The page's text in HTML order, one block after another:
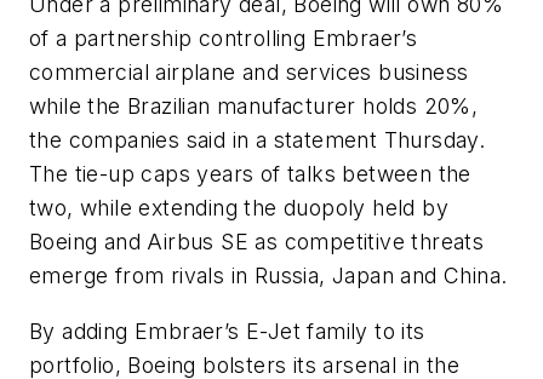
of a partnership controlling Embraer’s
commercial airplane and services business
while the Brazilian manufacturer holds 20%,
the companies said in a statement Thursday.
The tie-up caps years of talks between the
two, while extending the duopoly held by
Boeing and Airbus SE as competitive threats
emerge from rivals in Russia, Japan and China.
By adding Embraer’s E-Jet family to its
portfolio, Boeing bolsters its arsenal in the